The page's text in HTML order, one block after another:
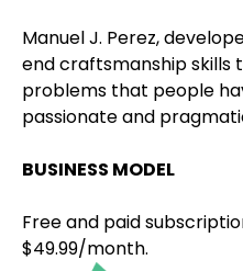
Manuel J. Perez,
end craftsmanship skills
problems that people
passionate and
BUSINESS MODEL
Free and paid
$49.99/month.